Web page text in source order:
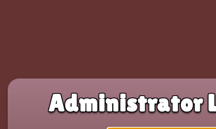
Administrator